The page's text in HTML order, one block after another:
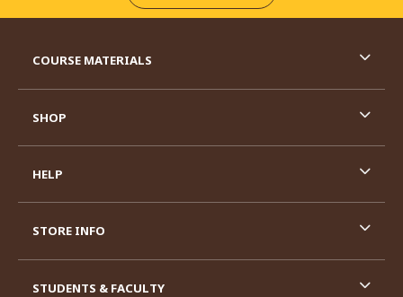
COURSE MATERIALS
SHOP
HELP
STORE INFO
STUDENTS & FACULTY